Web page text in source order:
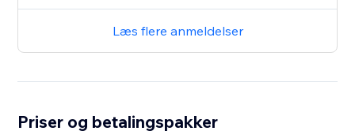
Læs flere anmeldelser
Priser og betalingspakker